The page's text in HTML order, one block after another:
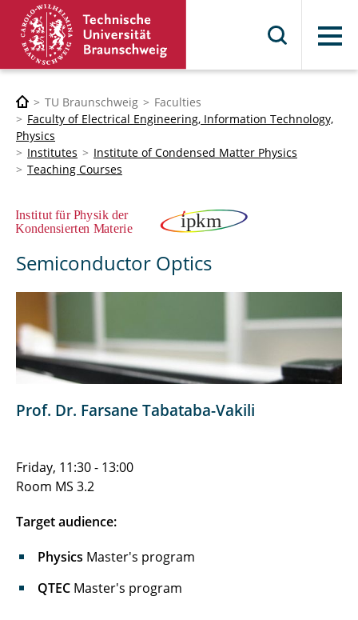
Menu
TU Braunschweig
Faculties
Faculty of Electrical Engineering, Information Technology,
Physics
Institutes
Institute of Condensed Matter Physics
Teaching Courses
Semiconductor Optics
Prof. Dr. Farsane Tabataba-Vakili
Friday, 11:30 - 13:00
Room MS 3.2
Target audience:
Physics Master's program
QTEC Master's program